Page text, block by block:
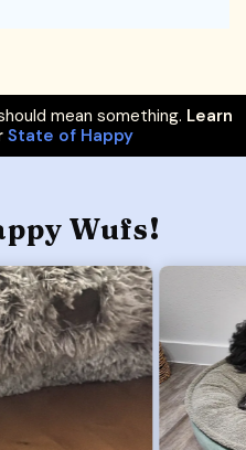
mean something. Learn
State of Happy
Wufs!